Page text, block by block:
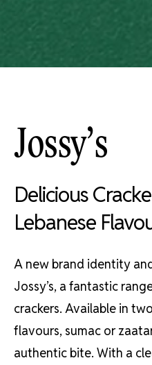
Jossy’s
Delicious
Lebanese
A new brand identity
Jossy’s, a fantastic
crackers. Available in
flavours, sumac or
authentic bite. With a